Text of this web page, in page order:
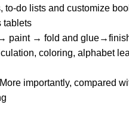
to-do lists and customize
tablets
→ paint → fold and
coloring, alphabet
importantly, compared